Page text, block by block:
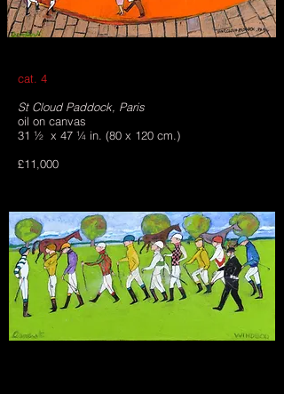
cat. 4
St Cloud Paddock, Paris
oil on canvas
31 ½ x 47 ¼ in. (80 x 120 cm.)
£11,000